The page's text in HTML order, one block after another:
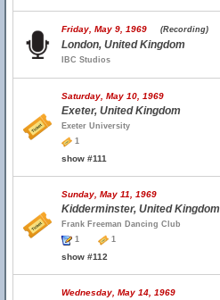
Friday, May 9, 1969 (Recording)
London, United Kingdom
IBC Studios
Saturday, May 10, 1969
Exeter, United Kingdom
Exeter University
1
show #111
Sunday, May 11, 1969
Kidderminster, United Kingdom
Frank Freeman Dancing Club
1
1
show #112
Wednesday, May 14, 1969